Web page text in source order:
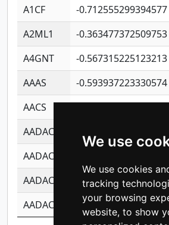
We use
We use cookies
tracking
your browsing
website, to show
A1CF
-0.712555299394577
A2ML1
-0.363477372509753
A4GNT
-0.567315225123213
AAAS
-0.593937223330574
AACS
AADAC
AADACL2
AADACL3
-0.195481575587873
AADACL4
-0.365299741108096